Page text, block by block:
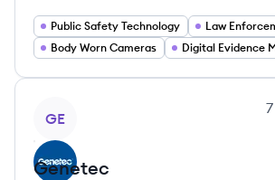
Public Safety Technology
Body Worn Cameras
GE
7
Genetec